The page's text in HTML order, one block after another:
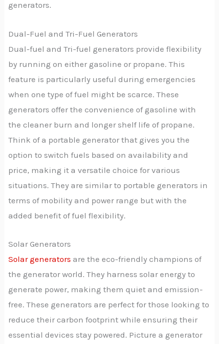
generators.
Dual-Fuel and Tri-Fuel Generators
Dual-fuel and Tri-fuel generators provide flexibility
by running on either gasoline or propane. This
feature is particularly useful during emergencies
when one type of fuel might be scarce. These
generators offer the convenience of gasoline with
the cleaner burn and longer shelf life of propane.
Think of a portable generator that gives you the
option to switch fuels based on availability and
price, making it a versatile choice for various
situations. They are similar to portable generators in
terms of mobility and power range but with the
added benefit of fuel flexibility.
Solar Generators
Solar generators are the eco-friendly champions of
the generator world. They harness solar energy to
generate power, making them quiet and emission-
free. These generators are perfect for those looking to
reduce their carbon footprint while ensuring their
essential devices stay powered. Picture a generator